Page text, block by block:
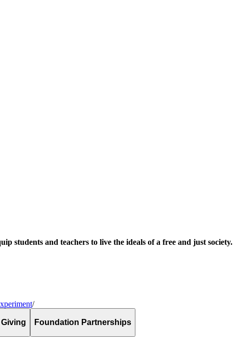
Foundation Partnerships
students and teachers to live the ideals of a free and just society.
/